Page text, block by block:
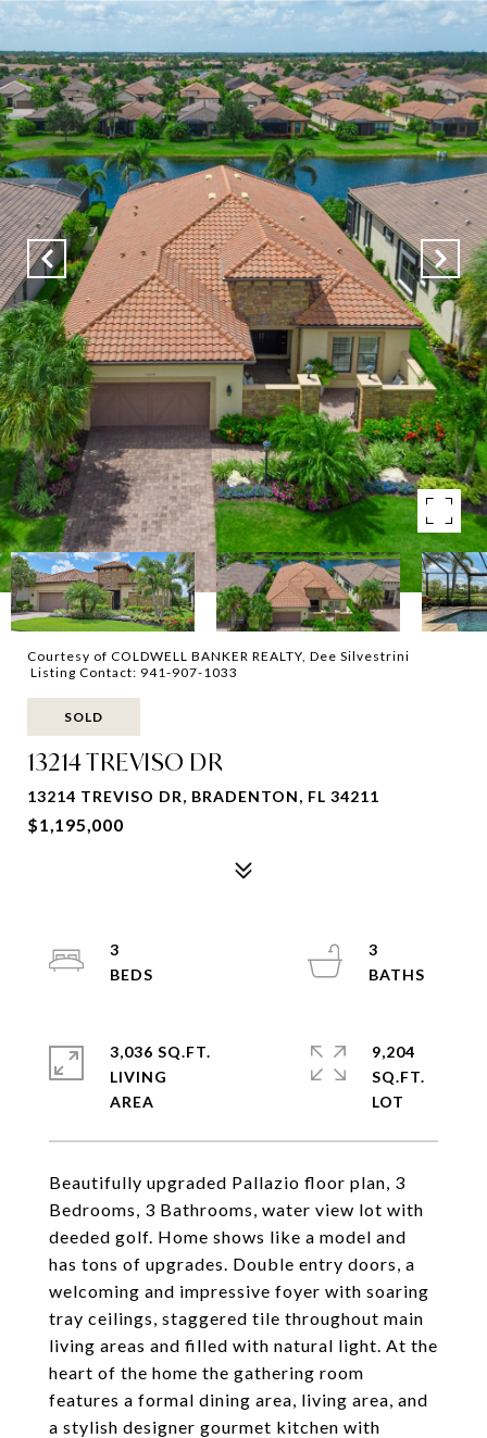
Courtesy of COLDWELL BANKER REALTY, Dee Silvestrini
Listing Contact: 941-907-1033
SOLD
13214 TREVISO DR
13214 TREVISO DR, BRADENTON, FL 34211
$1,195,000
Beautifully upgraded Pallazio floor plan, 3
Bedrooms, 3 Bathrooms, water view lot with
deeded golf. Home shows like a model and
has tons of upgrades. Double entry doors, a
welcoming and impressive foyer with soaring
tray ceilings, staggered tile throughout main
living areas and filled with natural light. At the
heart of the home the gathering room
features a formal dining area, living area, and
a stylish designer gourmet kitchen with
3
3
3,036 SQ.FT.
LIVING
9,204
SQ.FT.